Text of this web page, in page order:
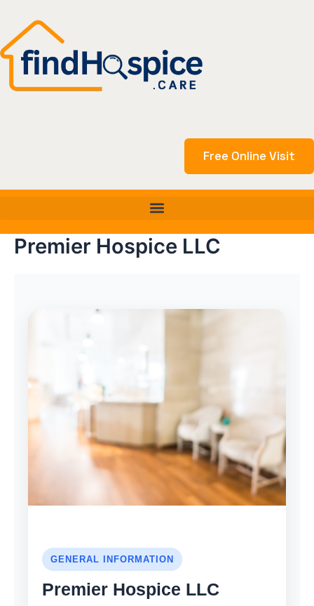
content
Free Online Visit
Premier Hospice LLC
GENERAL INFORMATION
Premier Hospice LLC